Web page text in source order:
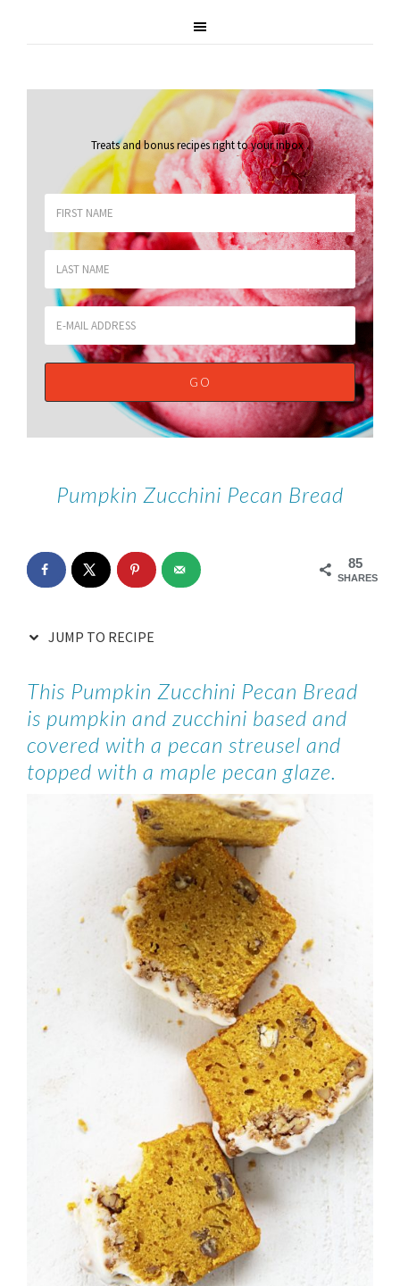
Treats and bonus recipes right to your inbox.
Pumpkin Zucchini Pecan Bread
85
SHARES
JUMP TO RECIPE
This Pumpkin Zucchini Pecan Bread
is pumpkin and zucchini based and
covered with a pecan streusel and
topped with a maple pecan glaze.